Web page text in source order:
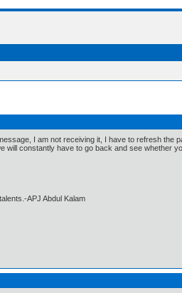
I am not receiving it, I have to refresh
constantly have to go back and see whether
APJ Abdul Kalam